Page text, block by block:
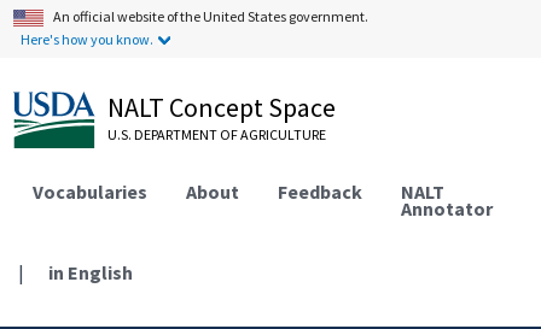
An official website of the United States government.
Here's how you know.
NALT Concept Space
U.S. DEPARTMENT OF AGRICULTURE
Vocabularies About Feedback NALT
Annotator
| in English